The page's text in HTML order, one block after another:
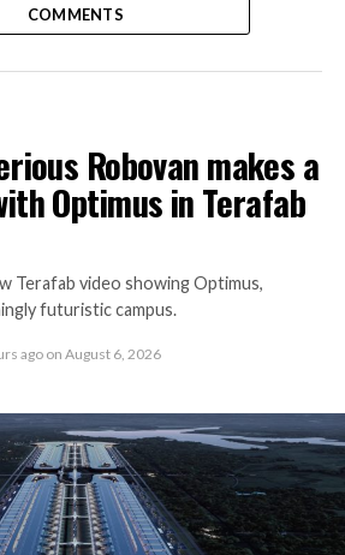
COMMENTS
Robovan makes a
Optimus in Terafab
Terafab video showing Optimus,
futuristic campus.
ago on August 6, 2026